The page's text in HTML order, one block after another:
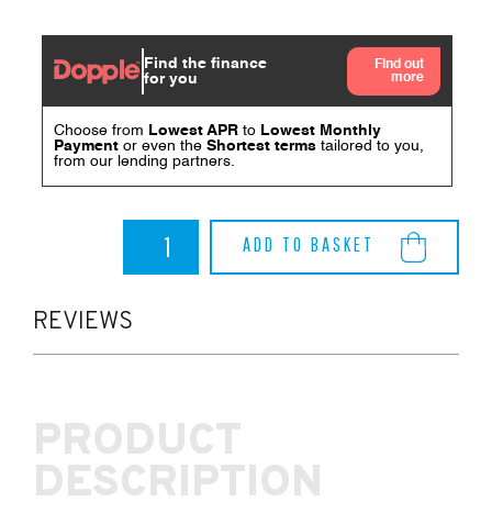
ADD TO BASKET
Replacement
II
quantity
REVIEWS
PRODUCT
DESCRIPTION